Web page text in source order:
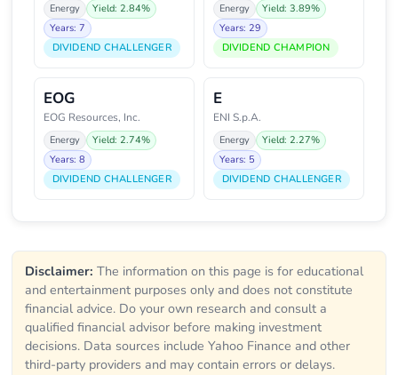
Energy
Yield: 2.84%
Years: 7
DIVIDEND CHALLENGER
Energy
Yield: 3.89%
Years: 29
DIVIDEND CHAMPION
EOG
EOG Resources, Inc.
Energy
Yield: 2.74%
Years: 8
DIVIDEND CHALLENGER
E
ENI S.p.A.
Energy
Yield: 2.27%
Years: 5
DIVIDEND CHALLENGER
Disclaimer: The information on this page is for educational
and entertainment purposes only and does not constitute
financial advice. Do your own research and consult a
qualified financial advisor before making investment
decisions. Data sources include Yahoo Finance and other
third-party providers and may contain errors or delays.